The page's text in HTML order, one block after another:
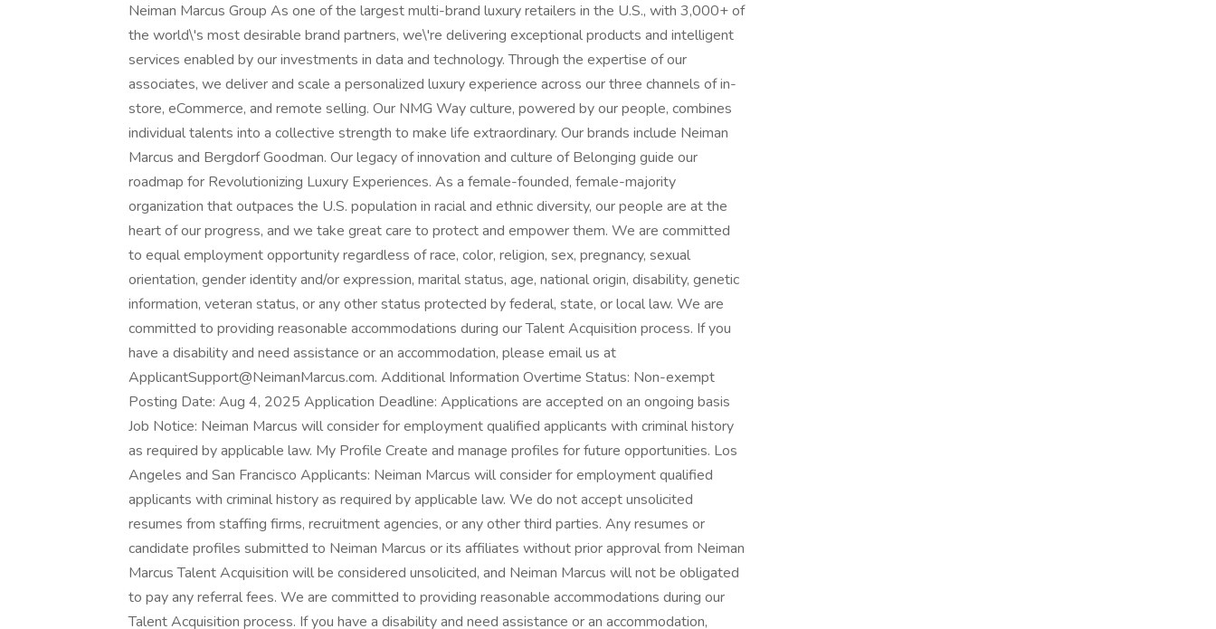
Neiman Marcus Group As one of the largest multi-brand luxury retailers in the U.S., with 3,000+ of
the world\'s most desirable brand partners, we\'re delivering exceptional products and intelligent
services enabled by our investments in data and technology. Through the expertise of our
associates, we deliver and scale a personalized luxury experience across our three channels of in-
store, eCommerce, and remote selling. Our NMG Way culture, powered by our people, combines
individual talents into a collective strength to make life extraordinary. Our brands include Neiman
Marcus and Bergdorf Goodman. Our legacy of innovation and culture of Belonging guide our
roadmap for Revolutionizing Luxury Experiences. As a female-founded, female-majority
organization that outpaces the U.S. population in racial and ethnic diversity, our people are at the
heart of our progress, and we take great care to protect and empower them. We are committed
to equal employment opportunity regardless of race, color, religion, sex, pregnancy, sexual
orientation, gender identity and/or expression, marital status, age, national origin, disability, genetic
information, veteran status, or any other status protected by federal, state, or local law. We are
committed to providing reasonable accommodations during our Talent Acquisition process. If you
have a disability and need assistance or an accommodation, please email us at
ApplicantSupport@NeimanMarcus.com. Additional Information Overtime Status: Non-exempt
Posting Date: Aug 4, 2025 Application Deadline: Applications are accepted on an ongoing basis
Job Notice: Neiman Marcus will consider for employment qualified applicants with criminal history
as required by applicable law. My Profile Create and manage profiles for future opportunities. Los
Angeles and San Francisco Applicants: Neiman Marcus will consider for employment qualified
applicants with criminal history as required by applicable law. We do not accept unsolicited
resumes from staffing firms, recruitment agencies, or any other third parties. Any resumes or
candidate profiles submitted to Neiman Marcus or its affiliates without prior approval from Neiman
Marcus Talent Acquisition will be considered unsolicited, and Neiman Marcus will not be obligated
to pay any referral fees. We are committed to providing reasonable accommodations during our
Talent Acquisition process. If you have a disability and need assistance or an accommodation,